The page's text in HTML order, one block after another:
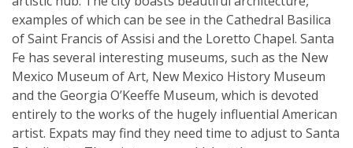
examples of which can be see in the Cathedral Basilica
of Saint Francis of Assisi and the Loretto Chapel. Santa
Fe has several interesting museums, such as the New
Mexico Museum of Art, New Mexico History Museum
and the Georgia O’Keeffe Museum, which is devoted
entirely to the works of the hugely influential American
artist. Expats may find they need time to adjust to Santa